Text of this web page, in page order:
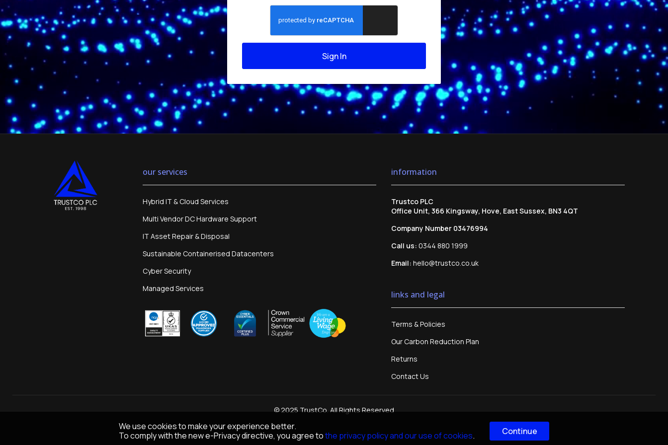
We use cookies to make your experience better.
To comply with the new e-Privacy directive, you agree tothe privacy policy and our use of cookies. Continue
Sign In
our services
Hybrid IT & Cloud Services
Multi Vendor DC Hardware Support
IT Asset Repair & Disposal
Sustainable Containerised Datacenters
Cyber Security
Managed Services
information
Trustco PLC
Office Unit, 366 Kingsway, Hove, East Sussex, BN3 4QT
Company Number 03476994
Call us: 0344 880 1999
Email: hello@trustco.co.uk
links and legal
Terms & Policies
Our Carbon Reduction Plan
Returns
Contact Us
© 2025 TrustCo. All Rights Reserved